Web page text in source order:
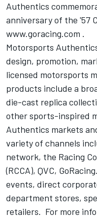
Authentics
anniversary of the '57
www.goracing.com .
Motorsports
design, promotion,
licensed motorsports
products include a
die-cast replica
other sports-inspired
Authentics markets
variety of channels
network, the Racing
(RCCA), QVC,
events, direct
department stores,
retailers. For more